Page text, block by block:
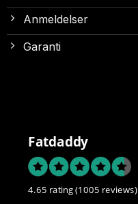
Anmeldelser
Garanti
Fatdaddy
4.65 rating(1005 reviews)